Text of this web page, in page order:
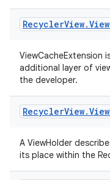
RecyclerView.View
ViewCacheExtension
additional layer of
the developer.
RecyclerView.View
A ViewHolder
its place within the